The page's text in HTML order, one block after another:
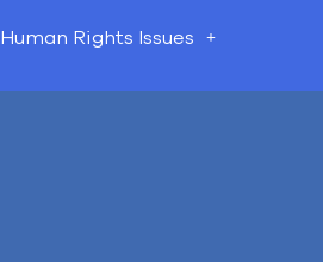
Human Rights Issues